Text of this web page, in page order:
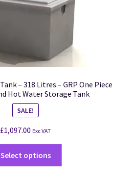
– 318 Litres – GRP One Piece
Hot Water Storage Tank
SALE!
£1,097.00 Exc VAT
Select options